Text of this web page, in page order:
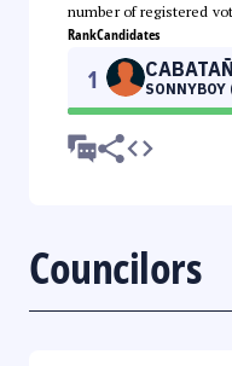
number of registered
RankCandidates
1 SONNYBOY
Councilors